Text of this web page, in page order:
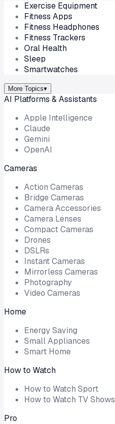
Exercise Equipment
Fitness Apps
Fitness Headphones
Fitness Trackers
Oral Health
Sleep
Smartwatches
More Topics▾
AI Platforms & Assistants
Apple Intelligence
Claude
Gemini
OpenAI
Cameras
Action Cameras
Bridge Cameras
Camera Accessories
Camera Lenses
Compact Cameras
Drones
DSLRs
Instant Cameras
Mirrorless Cameras
Photography
Video Cameras
Home
Energy Saving
Small Appliances
Smart Home
How to Watch
How to Watch Sport
How to Watch TV Shows
Pro